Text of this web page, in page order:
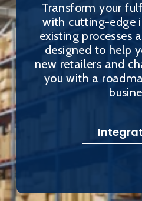
Transform your
with cutting-edge
existing processes
designed to help
new retailers and
you with a